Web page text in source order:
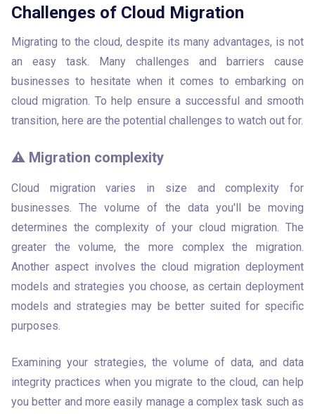
Challenges of Cloud Migration
Migrating to the cloud, despite its many advantages, is not
an easy task. Many challenges and barriers cause
businesses to hesitate when it comes to embarking on
cloud migration. To help ensure a successful and smooth
transition, here are the potential challenges to watch out for.
⚠️ Migration complexity
Cloud migration varies in size and complexity for
businesses. The volume of the data you'll be moving
determines the complexity of your cloud migration. The
greater the volume, the more complex the migration.
Another aspect involves the cloud migration deployment
models and strategies you choose, as certain deployment
models and strategies may be better suited for specific
purposes.
Examining your strategies, the volume of data, and data
integrity practices when you migrate to the cloud, can help
you better and more easily manage a complex task such as